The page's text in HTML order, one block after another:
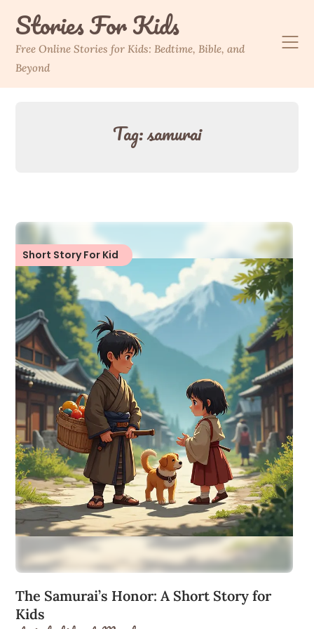
contentStories For Kids
Free Online Stories for Kids: Bedtime, Bible, and
Beyond
Tag:samurai
Short Story For Kid
The Samurai’s Honor: A Short Story for
Kids